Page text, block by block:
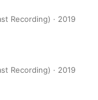
Recording) · 2019
Recording) · 2019